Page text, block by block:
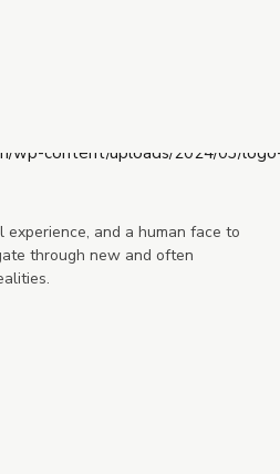
and a human face to
through new and often